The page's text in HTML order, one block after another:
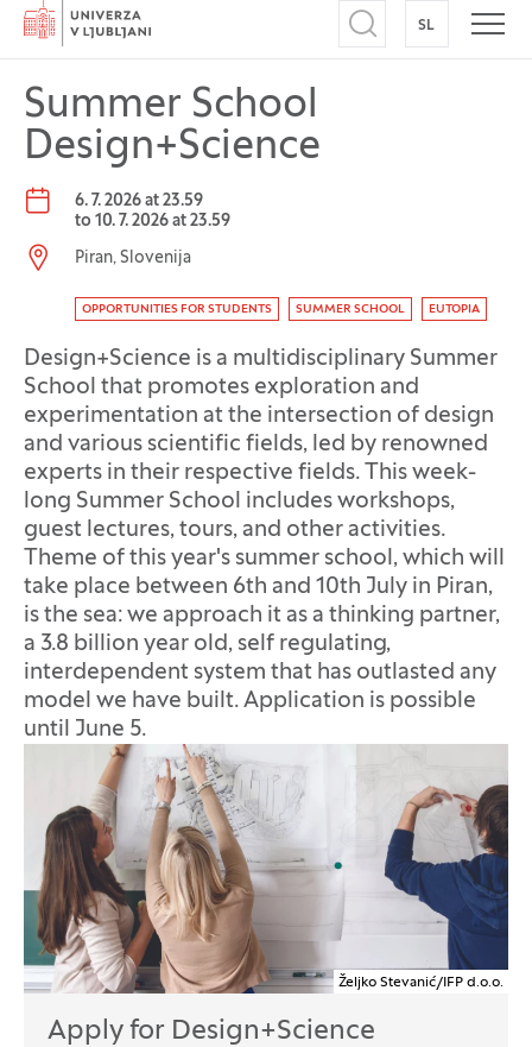
Home
Open search
SL SWITCH
Summer School
Design+Science
Event date:
6. 7. 2026 at 23.59
to 10. 7. 2026 at 23.59
Event location:
Piran, Slovenija
Event tagOPPORTUNITIES FOR STUDENTS SUMMER SCHOOL EUTOPIA
Design+Science is a multidisciplinary Summer
School that promotes exploration and
experimentation at the intersection of design
and various scientific fields, led by renowned
experts in their respective fields. This week-
long Summer School includes workshops,
guest lectures, tours, and other activities.
Theme of this year's summer school, which will
take place between 6th and 10th July in Piran,
is the sea: we approach it as a thinking partner,
a 3.8 billion year old, self regulating,
interdependent system that has outlasted any
model we have built. Application is possible
until June 5.
Željko Stevanić/IFP d.o.o.
Apply for Design+Science